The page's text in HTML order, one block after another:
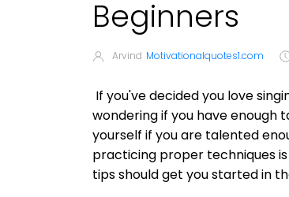
Beginners
Arvind Motivationalquotes1.com
If you've decided you love
wondering if you have enough
yourself if you are talented
practicing proper techniques
tips should get you started in